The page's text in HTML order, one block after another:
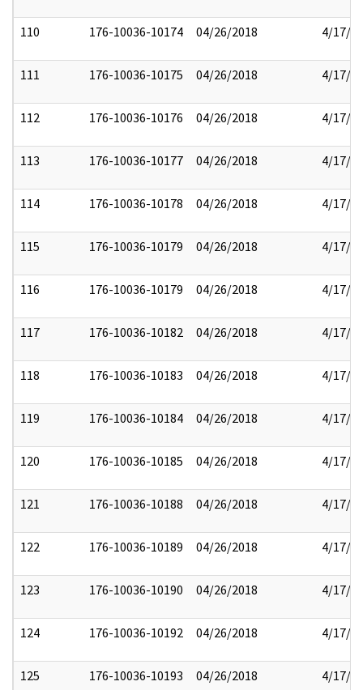
110 176-10036-10174 04/26/2018 4/17/
111 176-10036-10175 04/26/2018 4/17/
112 176-10036-10176 04/26/2018 4/17/
113 176-10036-10177 04/26/2018 4/17/
114 176-10036-10178 04/26/2018 4/17/
115 176-10036-10179 04/26/2018 4/17/
116 176-10036-10179 04/26/2018 4/17/
117 176-10036-10182 04/26/2018 4/17/
118 176-10036-10183 04/26/2018 4/17/
119 176-10036-10184 04/26/2018 4/17/
120 176-10036-10185 04/26/2018 4/17/
121 176-10036-10188 04/26/2018 4/17/
122 176-10036-10189 04/26/2018 4/17/
123 176-10036-10190 04/26/2018 4/17/
124 176-10036-10192 04/26/2018 4/17/
125 176-10036-10193 04/26/2018 4/17/